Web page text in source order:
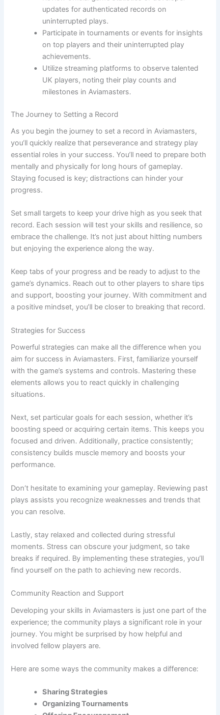
updates for authenticated records on
uninterrupted plays.
Participate in tournaments or events for insights
on top players and their uninterrupted play
achievements.
Utilize streaming platforms to observe talented
UK players, noting their play counts and
milestones in Aviamasters.
The Journey to Setting a Record
As you begin the journey to set a record in Aviamasters,
you’ll quickly realize that perseverance and strategy play
essential roles in your success. You’ll need to prepare both
mentally and physically for long hours of gameplay.
Staying focused is key; distractions can hinder your
progress.
Set small targets to keep your drive high as you seek that
record. Each session will test your skills and resilience, so
embrace the challenge. It’s not just about hitting numbers
but enjoying the experience along the way.
Keep tabs of your progress and be ready to adjust to the
game’s dynamics. Reach out to other players to share tips
and support, boosting your journey. With commitment and
a positive mindset, you’ll be closer to breaking that record.
Strategies for Success
Powerful strategies can make all the difference when you
aim for success in Aviamasters. First, familiarize yourself
with the game’s systems and controls. Mastering these
elements allows you to react quickly in challenging
situations.
Next, set particular goals for each session, whether it’s
boosting speed or acquiring certain items. This keeps you
focused and driven. Additionally, practice consistently;
consistency builds muscle memory and boosts your
performance.
Don’t hesitate to examining your gameplay. Reviewing past
plays assists you recognize weaknesses and trends that
you can resolve.
Lastly, stay relaxed and collected during stressful
moments. Stress can obscure your judgment, so take
breaks if required. By implementing these strategies, you’ll
find yourself on the path to achieving new records.
Community Reaction and Support
Developing your skills in Aviamasters is just one part of the
experience; the community plays a significant role in your
journey. You might be surprised by how helpful and
involved fellow players are.
Here are some ways the community makes a difference:
Sharing Strategies
Organizing Tournaments